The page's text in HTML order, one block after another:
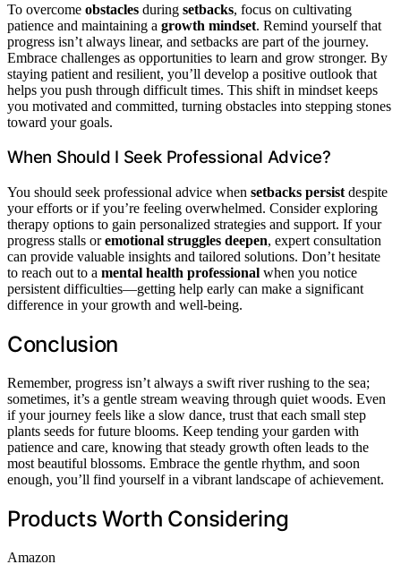
To overcome obstacles during setbacks, focus on cultivating
patience and maintaining a growth mindset. Remind yourself that
progress isn’t always linear, and setbacks are part of the journey.
Embrace challenges as opportunities to learn and grow stronger. By
staying patient and resilient, you’ll develop a positive outlook that
helps you push through difficult times. This shift in mindset keeps
you motivated and committed, turning obstacles into stepping stones
toward your goals.
When Should I Seek Professional Advice?
You should seek professional advice when setbacks persist despite
your efforts or if you’re feeling overwhelmed. Consider exploring
therapy options to gain personalized strategies and support. If your
progress stalls oremotional struggles deepen, expert consultation
can provide valuable insights and tailored solutions. Don’t hesitate
to reach out to a mental health professional when you notice
persistent difficulties—getting help early can make a significant
difference in your growth and well-being.
Conclusion
Remember, progress isn’t always a swift river rushing to the sea;
sometimes, it’s a gentle stream weaving through quiet woods. Even
if your journey feels like a slow dance, trust that each small step
plants seeds for future blooms. Keep tending your garden with
patience and care, knowing that steady growth often leads to the
most beautiful blossoms. Embrace the gentle rhythm, and soon
enough, you’ll find yourself in a vibrant landscape of achievement.
Products Worth Considering
Amazon